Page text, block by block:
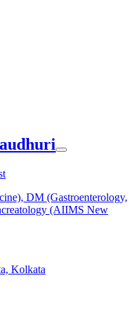
DM (Gastroenterology,
(AIIMS New
Kolkata